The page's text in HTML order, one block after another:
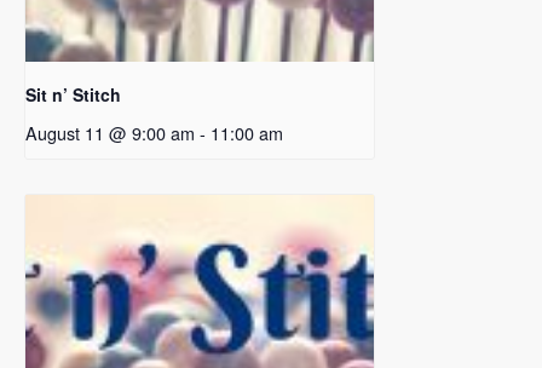
Sit n’ Stitch
August 11 @ 9:00 am - 11:00 am